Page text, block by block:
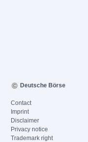
Deutsche Börse
Contact
Imprint
Disclaimer
Privacy notice
Trademark right